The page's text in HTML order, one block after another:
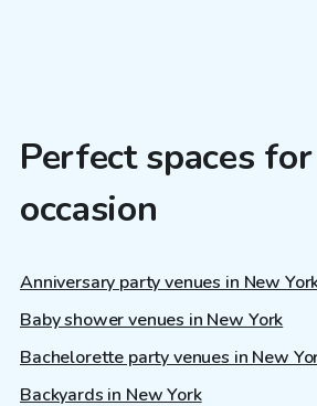
Perfect spaces
occasion
Anniversary party venues in New
Baby shower venues in New York
Bachelorette party venues in New
Backyards in New York